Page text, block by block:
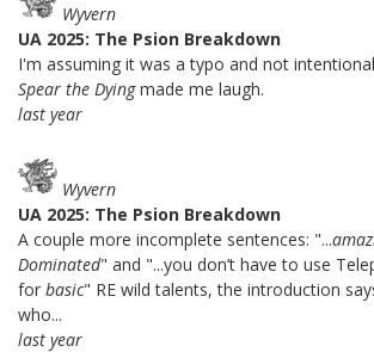
Wyvern
UA 2025: The Psion Breakdown
I'm assuming it was a typo and not
Spear the Dyingmade me laugh.
last year
Wyvern
UA 2025: The Psion Breakdown
A couple more incomplete sentences: "...
Dominated" and "...you don’t have to use
for basic" RE wild talents, the introduction
who...
last year